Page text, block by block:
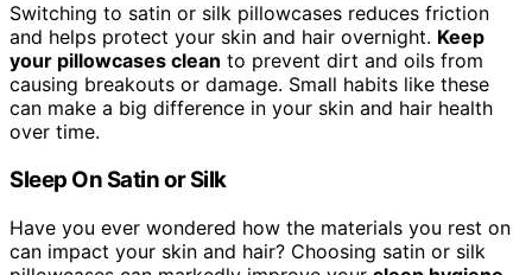
Switching to satin or silk pillowcases reduces friction
and helps protect your skin and hair overnight. Keep
your pillowcases clean to prevent dirt and oils from
causing breakouts or damage. Small habits like these
can make a big difference in your skin and hair health
over time.
Sleep On Satin or Silk
Have you ever wondered how the materials you rest on
can impact your skin and hair? Choosing satin or silk